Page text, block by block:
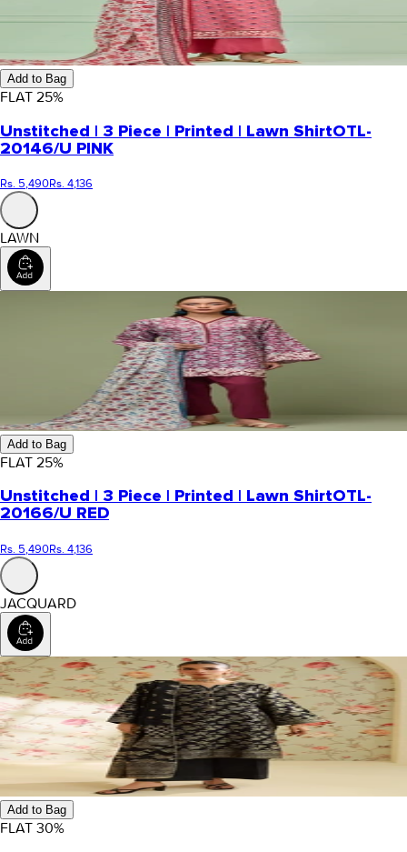
Add to Bag
FLAT 25%
Unstitched | 3 Piece | Printed | Lawn ShirtOTL-
20146/U PINK
Rs. 5,490Rs. 4,136
LAWN
Add to Bag
FLAT 25%
Unstitched | 3 Piece | Printed | Lawn ShirtOTL-
20166/U RED
Rs. 5,490Rs. 4,136
JACQUARD
Add to Bag
FLAT 30%